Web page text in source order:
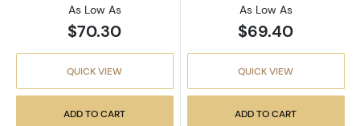
As Low As
$70.30
QUICK VIEW
ADD TO CART
As Low As
$69.40
QUICK VIEW
ADD TO CART